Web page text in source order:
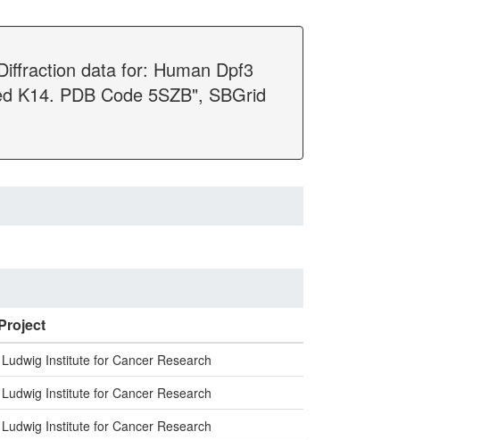
data for: Human Dpf3
K14. PDB Code 5SZB", SBGrid
Institute for Cancer Research
Institute for Cancer Research
Institute for Cancer Research